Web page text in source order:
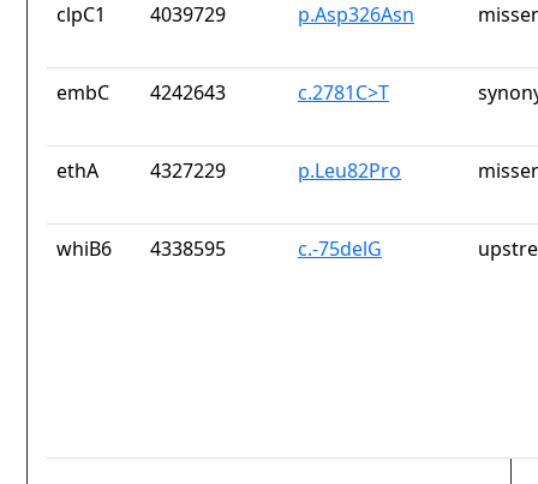
clpC1 4039729 p.Asp326Asn
embC 4242643 c.2781C>T
ethA 4327229 p.Leu82Pro
whiB6 4338595 c.-75delG